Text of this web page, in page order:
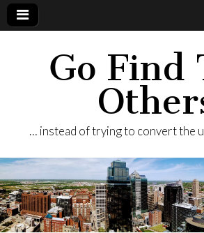
Go Find
… instead of trying to convert the